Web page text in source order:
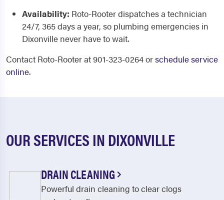
Availability: Roto-Rooter dispatches a technician
24/7, 365 days a year, so plumbing emergencies in
Dixonville never have to wait.
Contact Roto-Rooter at 901-323-0264 orschedule service
online.
OUR SERVICES IN DIXONVILLE
DRAIN CLEANING
Powerful drain cleaning to clear clogs